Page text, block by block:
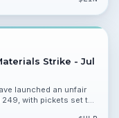
Strike - Jul
launched an unfair
249, with pickets set to